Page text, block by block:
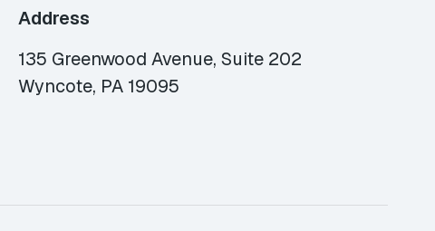
Address
135 Greenwood Avenue, Suite 202
Wyncote, PA 19095